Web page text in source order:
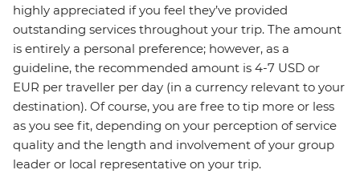
highly appreciated if you feel they’ve provided
outstanding services throughout your trip. The amount
is entirely a personal preference; however, as a
guideline, the recommended amount is 4-7 USD or
EUR per traveller per day (in a currency relevant to your
destination). Of course, you are free to tip more or less
as you see fit, depending on your perception of service
quality and the length and involvement of your group
leader or local representative on your trip.